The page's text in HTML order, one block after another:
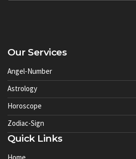
Our Services
Angel-Number
Astrology
Horoscope
Zodiac-Sign
Quick Links